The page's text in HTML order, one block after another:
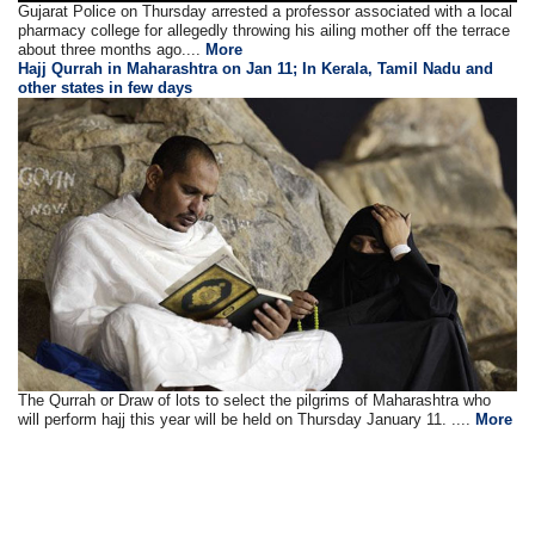
Gujarat Police on Thursday arrested a professor associated with a local
pharmacy college for allegedly throwing his ailing mother off the terrace
about three months ago....More
Hajj Qurrah in Maharashtra on Jan 11; In Kerala, Tamil Nadu and
other states in few days
The Qurrah or Draw of lots to select the pilgrims of Maharashtra who
will perform hajj this year will be held on Thursday January 11. .... More